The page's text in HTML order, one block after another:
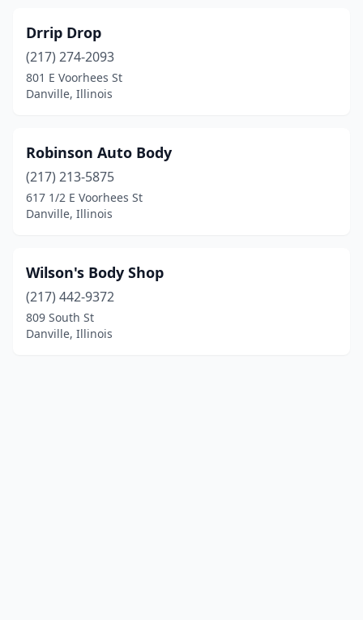
Drrip Drop
(217) 274-2093
801 E Voorhees St
Danville, Illinois
Robinson Auto Body
(217) 213-5875
617 1/2 E Voorhees St
Danville, Illinois
Wilson's Body Shop
(217) 442-9372
809 South St
Danville, Illinois